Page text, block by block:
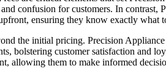
confusion for customers. In
ensuring they know exactly what
the initial pricing. Precision
bolstering customer satisfaction and
allowing them to make informed